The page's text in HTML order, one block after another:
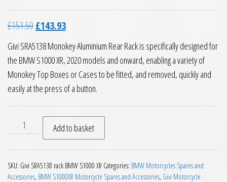
£151.50Original price was: £151.50.
£143.93Current price is: £143.93.
Givi SRA5138 Monokey Aluminium Rear Rack is specifically designed for
the BMW S1000 XR, 2020 models and onward, enabling a variety of
Monokey Top Boxes or Cases to be fitted, and removed, quickly and
easily at the press of a button.
Givi SRA5138 Aluminium Rear Rack BMW S1000 XR 2020 on
Add to basket
SKU: Givi SRA5138 rack BMW S1000 XR Categories: BMW Motorcycles Spares and
Accessories, BMW S1000XR Motorcycle Spares and Accessories, Givi Motorcycle